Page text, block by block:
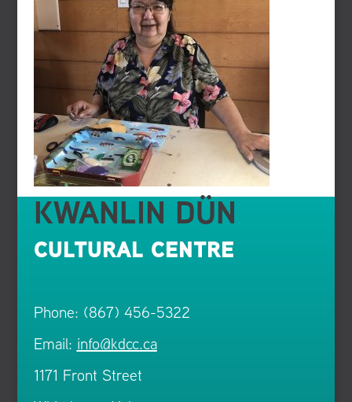
KWANLIN DÜN
CULTURAL CENTRE
Phone: (867) 456-5322
Email: info@kdcc.ca
1171 Front Street